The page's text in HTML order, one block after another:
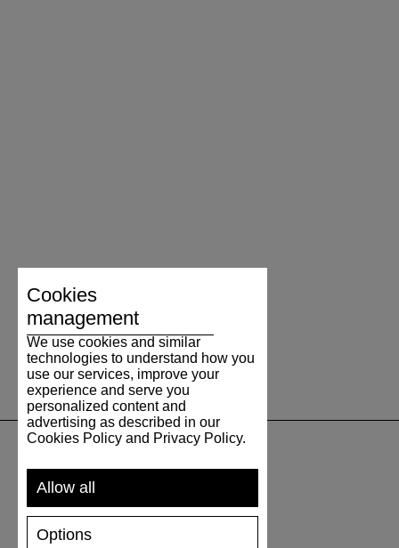
SUPPORT
SHIPPING AND PAYMENT
RETURNS/REFUNDS
Cookies
management
We use cookies and similar
technologies to understand how you
use our services, improve your
experience and serve you
personalized content and
advertising as described in our
Cookies Policy and Privacy Policy.
Allow all
Options